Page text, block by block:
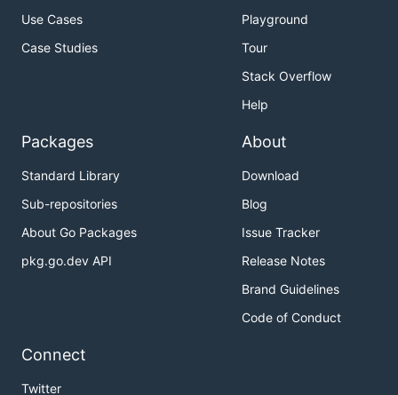
Use Cases
Case Studies
Playground
Tour
Stack Overflow
Help
Packages
Standard Library
Sub-repositories
About Go Packages
pkg.go.dev API
About
Download
Blog
Issue Tracker
Release Notes
Brand Guidelines
Code of Conduct
Connect
Twitter